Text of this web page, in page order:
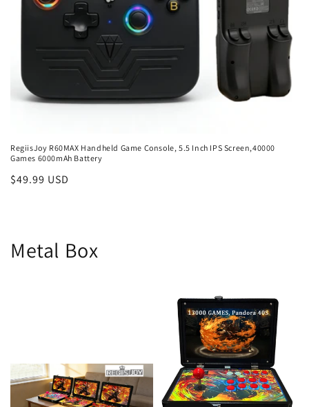
RegiisJoy R60MAX Handheld Game Console, 5.5 Inch IPS Screen,40000
Games 6000mAh Battery
Regular
$49.99 USD
Metal Box